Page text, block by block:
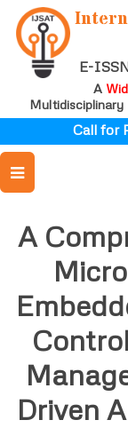
E-
A
Multidisciplinary
Call for
A
Driven